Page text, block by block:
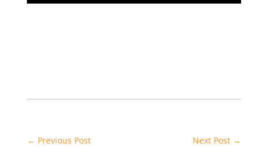
← Previous Post Next Post →